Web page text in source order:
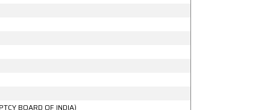
BOARD OF INDIA)